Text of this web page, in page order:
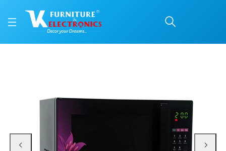
Available at VK Furniture & Electronics, Yeyyadi, Mangalore, Karnataka -